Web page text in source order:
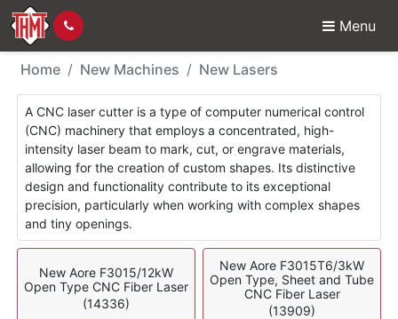
Menu
New Machines -
Home New Machines New Lasers
A CNC laser cutter is a type of computer numerical control
(CNC) machinery that employs a concentrated, high-
intensity laser beam to mark, cut, or engrave materials,
allowing for the creation of custom shapes. Its distinctive
design and functionality contribute to its exceptional
precision, particularly when working with complex shapes
and tiny openings.
New Aore F3015/12kW
Open Type CNC Fiber Laser
(14336)
New Aore F3015T6/3kW
Open Type, Sheet and Tube
CNC Fiber Laser
(13909)